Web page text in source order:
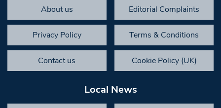
About us Editorial Complaints
Privacy Policy Terms & Conditions
Contact us Cookie Policy (UK)
Local News